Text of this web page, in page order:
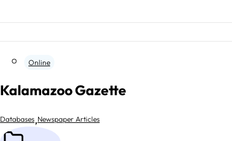
Online
Kalamazoo Gazette
Databases,Newspaper Articles